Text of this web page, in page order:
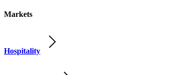
Markets
Hospitality